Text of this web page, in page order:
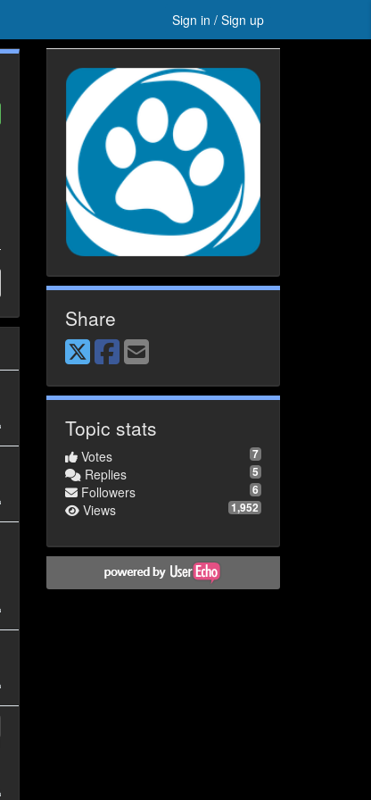
Sign in / Sign up
Share
Topic stats
7
Votes
5
Replies
6
Followers
1,952
Views